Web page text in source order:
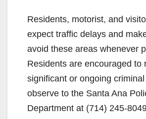
Residents, motorist, and
expect traffic delays and
avoid these areas whenever
Residents are encouraged to
significant or ongoing
observe to the Santa Ana
Department at (714) 245-